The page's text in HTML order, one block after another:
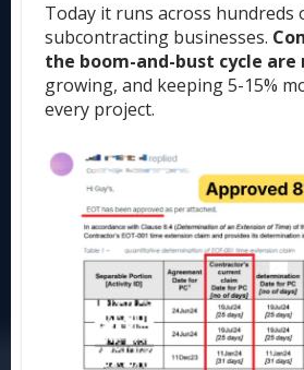
Today it runs across hundreds
subcontracting businesses.
the boom-and-bust cycle are
growing, and keeping 5-15%
every project.